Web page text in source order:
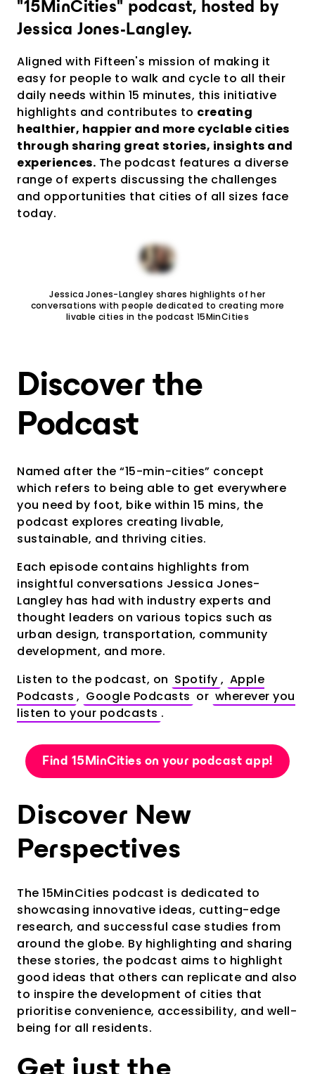
"15MinCities" podcast, hosted by
Jessica Jones-Langley.
Aligned with Fifteen's mission of making it
easy for people to walk and cycle to all their
daily needs within 15 minutes, this initiative
highlights and contributes to creating
healthier, happier and more cyclable cities
through sharing great stories, insights and
experiences. The podcast features a diverse
range of experts discussing the challenges
and opportunities that cities of all sizes face
today.
Jessica Jones-Langley shares highlights of her
conversations with people dedicated to creating more
livable cities in the podcast 15MinCities
Discover the
Podcast
Named after the “15-min-cities” concept
which refers to being able to get everywhere
you need by foot, bike within 15 mins, the
podcast explores creating livable,
sustainable, and thriving cities.
Each episode contains highlights from
insightful conversations Jessica Jones-
Langley has had with industry experts and
thought leaders on various topics such as
urban design, transportation, community
development, and more.
Listen to the podcast, on Spotify , Apple
Podcasts , Google Podcasts or wherever you
listen to your podcasts .
Find 15MinCities on your podcast app!
Discover New
Perspectives
The 15MinCities podcast is dedicated to
showcasing innovative ideas, cutting-edge
research, and successful case studies from
around the globe. By highlighting and sharing
these stories, the podcast aims to highlight
good ideas that others can replicate and also
to inspire the development of cities that
prioritise convenience, accessibility, and well-
being for all residents.